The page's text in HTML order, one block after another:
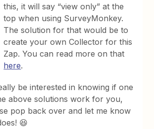
this, it will say “view only” at the
top when using SurveyMonkey.
The solution for that would be to
create your own Collector for this
Zap. You can read more on that
here.
be interested in knowing if one
above solutions work for you,
pop back over and let me know
😆